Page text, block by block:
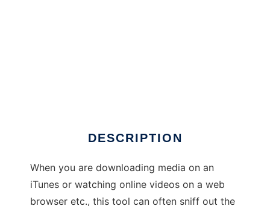
DESCRIPTION
When you are downloading media on an
iTunes or watching online videos on a web
browser etc., this tool can often sniff out the